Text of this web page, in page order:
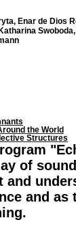
Enar de Dios
the World
Structures
of
and as